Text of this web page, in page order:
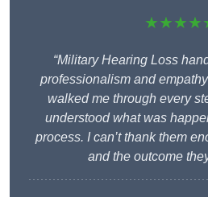
“Military Hearing Loss
professionalism and
walked me through every
understood what was
process. I can’t thank them
and the outcome